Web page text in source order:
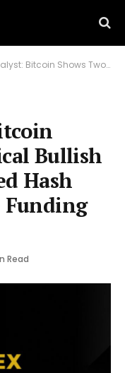
Historical Bullish Signals of Decreased Hash Rate and Negative Funding Rate
Bullish
Hash
Funding
Read